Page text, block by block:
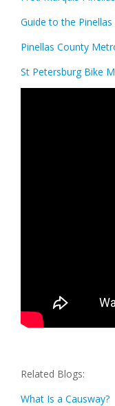
Guide to the Pinellas
Pinellas County
St Petersburg Bike
Related Blogs:
What Is a Causway?